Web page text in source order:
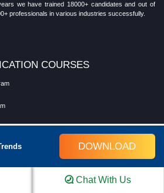
DOWNLOAD
we have trained 18000+ candidates and out of
professionals in various industries successfully.
COURSES
Program
Chat With Us